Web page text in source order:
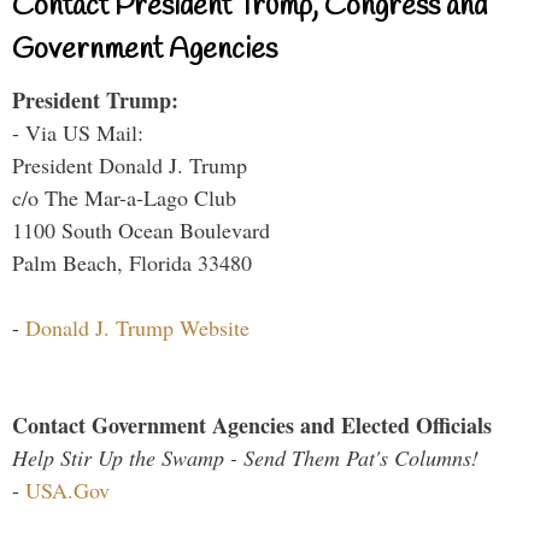
Government Agencies
President Trump:
- Via US Mail:
President Donald J. Trump
c/o The Mar-a-Lago Club
1100 South Ocean Boulevard
Palm Beach, Florida 33480
- Donald J. Trump Website
Contact Government Agencies and Elected Officials
Help Stir Up the Swamp - Send Them Pat's Columns!
- USA.Gov